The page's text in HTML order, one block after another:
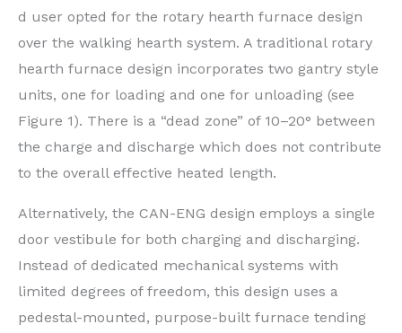
d user opted for the rotary hearth furnace design
over the walking hearth system. A traditional rotary
hearth furnace design incorporates two gantry style
units, one for loading and one for unloading (see
Figure 1). There is a “dead zone” of 10–20° between
the charge and discharge which does not contribute
to the overall effective heated length.
Alternatively, the CAN-ENG design employs a single
door vestibule for both charging and discharging.
Instead of dedicated mechanical systems with
limited degrees of freedom, this design uses a
pedestal-mounted, purpose-built furnace tending